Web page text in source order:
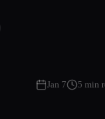
Jan 7 5 min